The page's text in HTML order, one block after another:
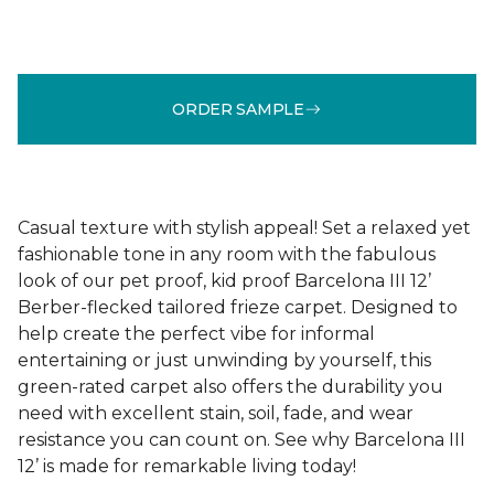
ORDER SAMPLE
Casual texture with stylish appeal! Set a relaxed yet
fashionable tone in any room with the fabulous
look of our pet proof, kid proof Barcelona III 12’
Berber-flecked tailored frieze carpet. Designed to
help create the perfect vibe for informal
entertaining or just unwinding by yourself, this
green-rated carpet also offers the durability you
need with excellent stain, soil, fade, and wear
resistance you can count on. See why Barcelona III
12’ is made for remarkable living today!